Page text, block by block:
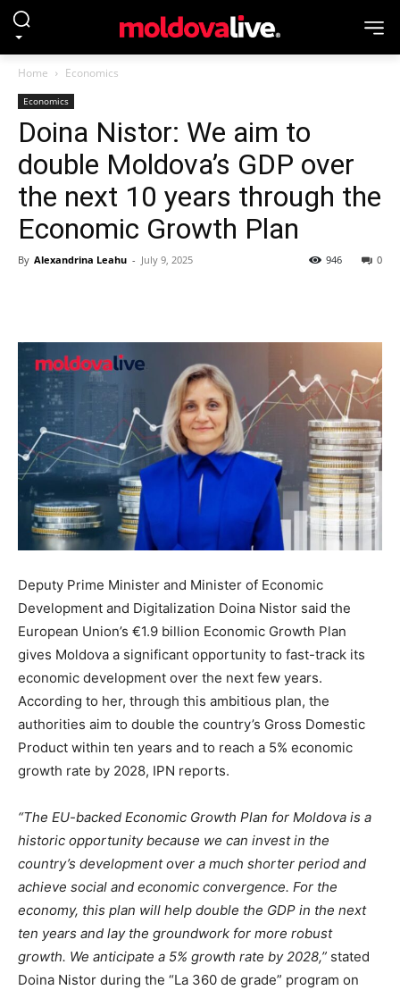
Home Economics
Economics
Doina Nistor: We aim to
double Moldova’s GDP over
the next 10 years through the
Economic Growth Plan
By Alexandrina Leahu - July 9, 2025 0
946
Deputy Prime Minister and Minister of Economic
Development and Digitalization Doina Nistor said the
European Union’s €1.9 billion Economic Growth Plan
gives Moldova a significant opportunity to fast-track its
economic development over the next few years.
According to her, through this ambitious plan, the
authorities aim to double the country’s Gross Domestic
Product within ten years and to reach a 5% economic
growth rate by 2028, IPN reports.
“The EU-backed Economic Growth Plan for Moldova is a
historic opportunity because we can invest in the
country’s development over a much shorter period and
achieve social and economic convergence. For the
economy, this plan will help double the GDP in the next
ten years and lay the groundwork for more robust
growth. We anticipate a 5% growth rate by 2028,” stated
Doina Nistor during the “La 360 de grade” program on